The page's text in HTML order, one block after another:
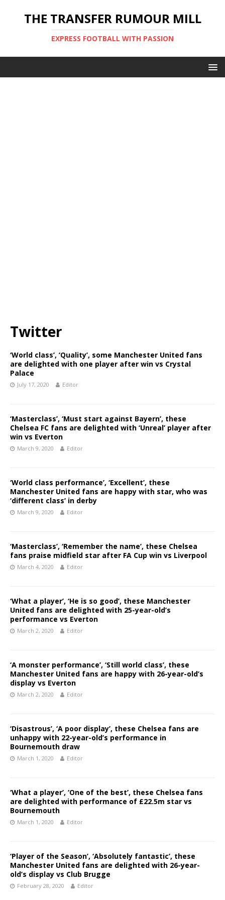
THE TRANSFER RUMOUR MILL
EXPRESS FOOTBALL WITH PASSION
Twitter
‘World class’, ‘Quality’, some Manchester United fans
are delighted with one player after win vs Crystal
Palace
July 17, 2020 Editor
‘Masterclass’, ‘Must start against Bayern’, these
Chelsea FC fans are delighted with ‘Unreal’ player after
win vs Everton
March 9, 2020 Editor
‘World class performance’, ‘Excellent’, these
Manchester United fans are happy with star, who was
‘different class’ in derby
March 9, 2020 Editor
‘Masterclass’, ‘Remember the name’, these Chelsea
fans praise midfield star after FA Cup win vs Liverpool
March 4, 2020 Editor
‘What a player’, ‘He is so good’, these Manchester
United fans are delighted with 25-year-old’s
performance vs Everton
March 2, 2020 Editor
‘A monster performance’, ‘Still world class’, these
Manchester United fans are happy with 26-year-old’s
display vs Everton
March 2, 2020 Editor
‘Disastrous’, ‘A poor display’, these Chelsea fans are
unhappy with 22-year-old’s performance in
Bournemouth draw
March 1, 2020 Editor
‘What a player’, ‘One of the best’, these Chelsea fans
are delighted with performance of £22.5m star vs
Bournemouth
March 1, 2020 Editor
‘Player of the Season’, ‘Absolutely fantastic’, these
Manchester United fans are delighted with 26-year-
old’s display vs Club Brugge
February 28, 2020 Editor